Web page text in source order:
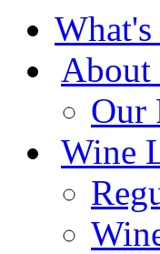
About
Our
Wine